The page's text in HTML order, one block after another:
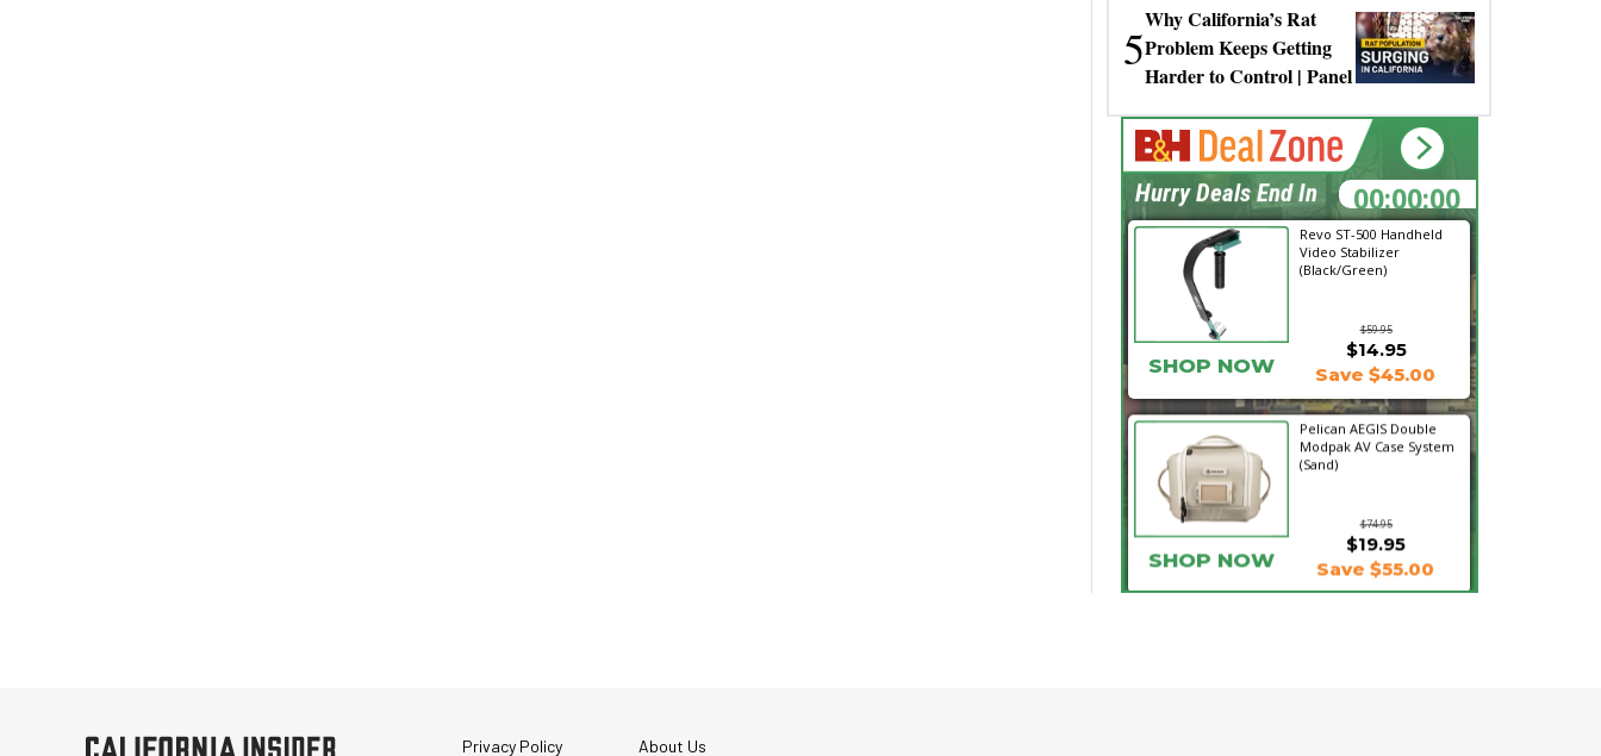
5
Why California’s Rat
Problem Keeps Getting
Harder to Control | Panel
Revo ST-500 Handheld
Video Stabilizer
(Black/Green)
$59.95
SHOP NOW
$14.95
Save $45.00
Pelican AEGIS Double
Modpak AV Case System
(Sand)
$74.95
$19.95
SHOP NOW Save $55.00
00:00:00
Hurry Deals End In
Privacy Policy About Us